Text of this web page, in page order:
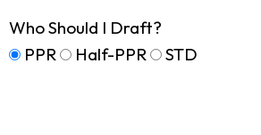
Who Should I Draft?
PPR
Half-PPR STD